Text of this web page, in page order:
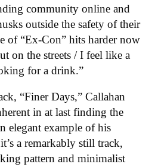
community online and
outside the safety of their
of “Ex-Con” hits harder now
on the streets / I feel like a
for a drink.”
“Finer Days,” Callahan
in at last finding the
elegant example of his
a remarkably still track,
pattern and minimalist